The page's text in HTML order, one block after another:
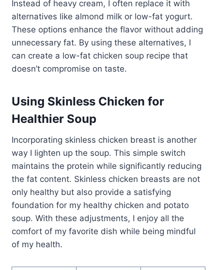
Instead of heavy cream, I often replace it with
alternatives like almond milk or low-fat yogurt.
These options enhance the flavor without adding
unnecessary fat. By using these alternatives, I
can create a low-fat chicken soup recipe that
doesn’t compromise on taste.
Using Skinless Chicken for
Healthier Soup
Incorporating skinless chicken breast is another
way I lighten up the soup. This simple switch
maintains the protein while significantly reducing
the fat content. Skinless chicken breasts are not
only healthy but also provide a satisfying
foundation for my healthy chicken and potato
soup. With these adjustments, I enjoy all the
comfort of my favorite dish while being mindful
of my health.